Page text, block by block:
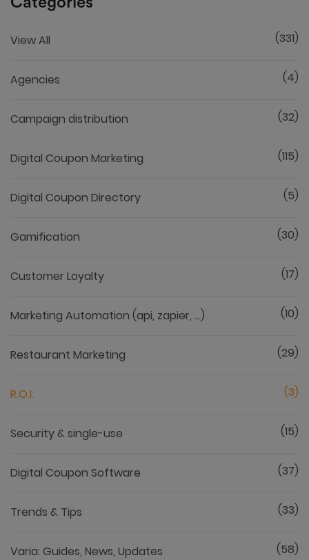
View All (331)
Agencies (4)
Campaign distribution (32)
Digital Coupon Marketing (115)
Digital Coupon Directory (5)
Gamification (30)
Customer Loyalty (17)
Marketing Automation (api, zapier, ...) (10)
Restaurant Marketing (29)
R.O.I. (3)
Security & single-use (15)
Digital Coupon Software (37)
Trends & Tips (33)
Varia: Guides, News, Updates (58)